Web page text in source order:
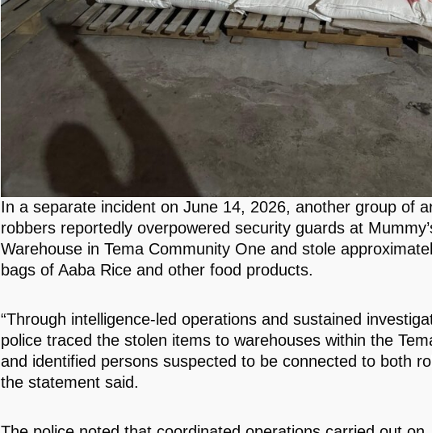
In a separate incident on June 14, 2026, another group of
robbers reportedly overpowered security guards at
Warehouse in Tema Community One and stole
bags of Aaba Rice and other food products.
“Through intelligence-led operations and sustained
police traced the stolen items to warehouses within the
and identified persons suspected to be connected to both
the statement said.